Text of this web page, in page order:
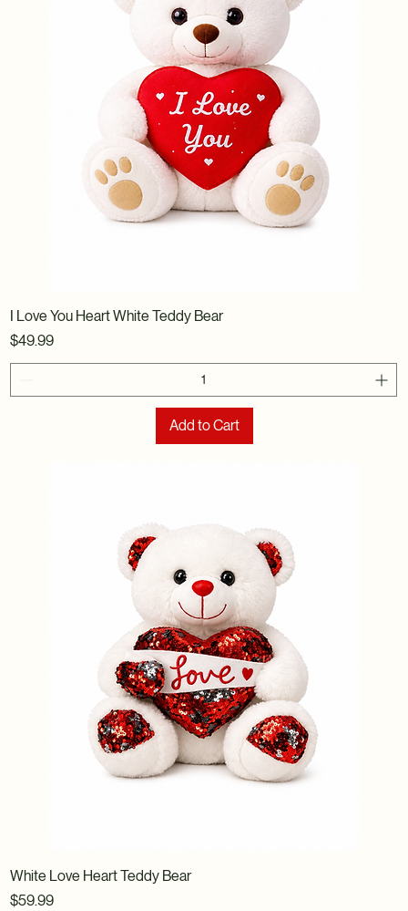
I Love You Heart White Teddy Bear
Price
$49.99
Add to Cart
White Love Heart Teddy Bear
Price
$59.99